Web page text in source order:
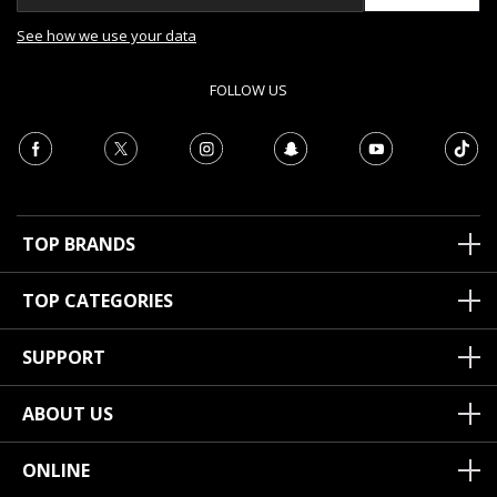
See how we use your data
FOLLOW US
TOP BRANDS
TOP CATEGORIES
SUPPORT
ABOUT US
ONLINE